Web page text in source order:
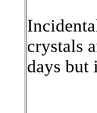
crystals
days but